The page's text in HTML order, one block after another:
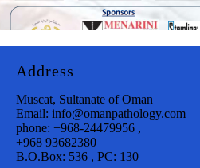
Address
Muscat, Sultanate of Oman
Email: info@omanpathology.com
phone: +968-24479956 ,
+968 93682380
B.O.Box: 536 , PC: 130